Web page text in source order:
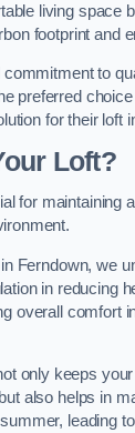
living space
footprint and
commitment to
preferred
for their loft
Loft?
for maintaining
Ferndown, we
in reducing
overall comfort
only keeps
also helps in
leading